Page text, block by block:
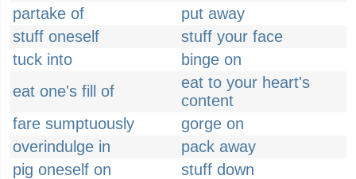
partake of
put away
stuff oneself
stuff your face
tuck into
binge on
eat one's fill of
eat to your heart's
content
fare sumptuously
gorge on
overindulge in
pack away
pig oneself on
stuff down